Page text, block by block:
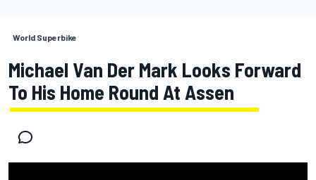
World Superbike
Michael Van Der Mark Looks Forward
To His Home Round At Assen